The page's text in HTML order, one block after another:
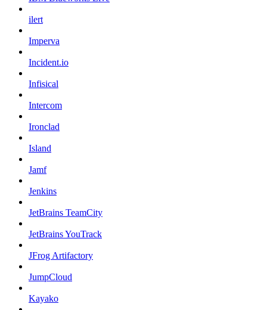
ilert
Imperva
Incident.io
Infisical
Intercom
Ironclad
Island
Jamf
Jenkins
JetBrains TeamCity
JetBrains YouTrack
JFrog Artifactory
JumpCloud
Kayako